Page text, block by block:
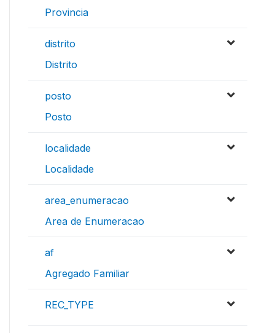
Provincia
distrito
Distrito
posto
Posto
localidade
Localidade
area_enumeracao
Area de Enumeracao
af
Agregado Familiar
REC_TYPE